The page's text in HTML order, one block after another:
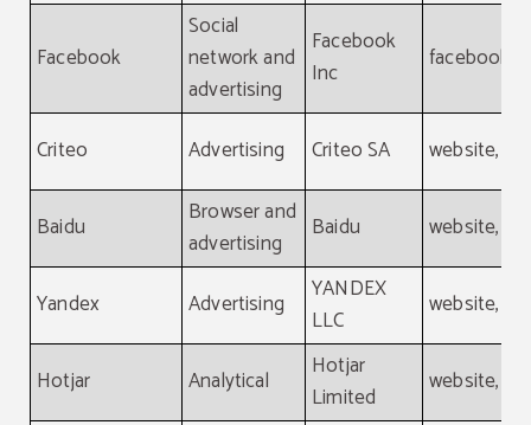
Facebook
Social
network and
advertising
Facebook
Inc
Criteo Advertising Criteo SA website,
Baidu
Browser and
advertising
Baidu website,
Yandex Advertising
YANDEX
LLC
website,
Hotjar Analytical
Hotjar
Limited
website,